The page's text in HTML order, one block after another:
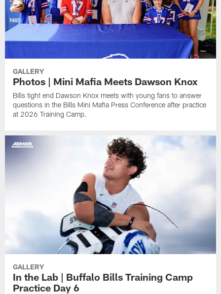
GALLERY
Photos | Mini Mafia Meets Dawson Knox
Bills tight end Dawson Knox meets with young fans to answer
questions in the Bills Mini Mafia Press Conference after practice
at 2026 Training Camp.
GALLERY
In the Lab | Buffalo Bills Training Camp
Practice Day 6